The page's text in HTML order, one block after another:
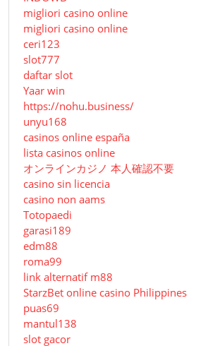
migliori casino online
migliori casino online
ceri123
slot777
daftar slot
Yaar win
https://nohu.business/
unyu168
casinos online españa
lista casinos online
オンラインカジノ 本人確認不要
casino sin licencia
casino non aams
Totopaedi
garasi189
edm88
roma99
link alternatif m88
StarzBet online casino Philippines
puas69
mantul138
slot gacor